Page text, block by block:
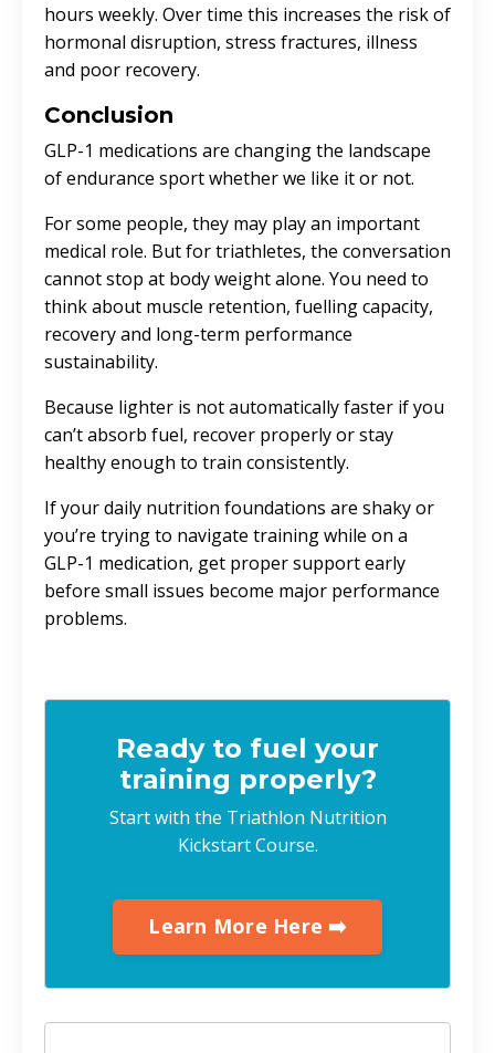
hours weekly. Over time this increases the risk of
hormonal disruption, stress fractures, illness
and poor recovery.
Conclusion
GLP-1 medications are changing the landscape
of endurance sport whether we like it or not.
For some people, they may play an important
medical role. But for triathletes, the conversation
cannot stop at body weight alone. You need to
think about muscle retention, fuelling capacity,
recovery and long-term performance
sustainability.
Because lighter is not automatically faster if you
can’t absorb fuel, recover properly or stay
healthy enough to train consistently.
If your daily nutrition foundations are shaky or
you’re trying to navigate training while on a
GLP-1 medication, get proper support early
before small issues become major performance
problems.
Ready to fuel your
training properly?
Start with the Triathlon Nutrition
Kickstart Course.
Learn More Here ➡️